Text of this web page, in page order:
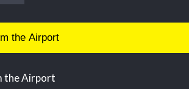
the Airport